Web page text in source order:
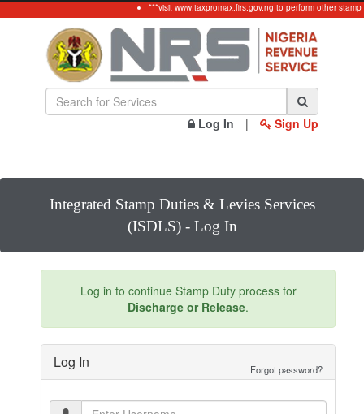
***visit www.taxpromax.firs.gov.ng to perform other stamp
Log In | Sign Up
Integrated Stamp Duties & Levies Services
(ISDLS) - Log In
Log in to continue Stamp Duty process for
Discharge or Release.
Log In Forgot password?